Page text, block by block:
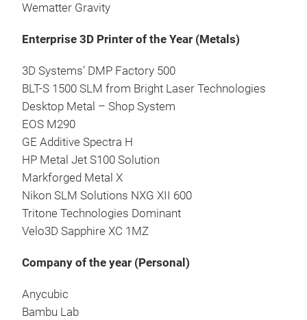
Wematter Gravity
Enterprise 3D Printer of the Year (Metals)
3D Systems’ DMP Factory 500
BLT-S 1500 SLM from Bright Laser Technologies
Desktop Metal – Shop System
EOS M290
GE Additive Spectra H
HP Metal Jet S100 Solution
Markforged Metal X
Nikon SLM Solutions NXG XII 600
Tritone Technologies Dominant
Velo3D Sapphire XC 1MZ
Company of the year (Personal)
Anycubic
Bambu Lab